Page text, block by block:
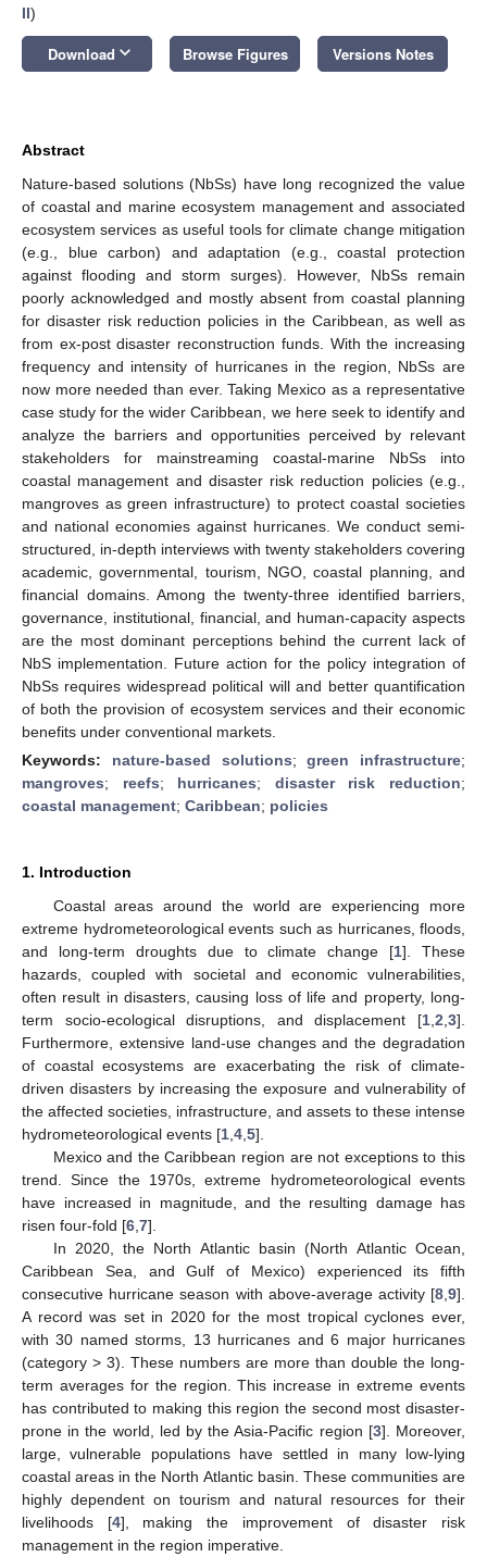
II)
Download keyboard_arrow_down Browse Figures Versions Notes
Abstract
Nature-based solutions (NbSs) have long recognized the value
of coastal and marine ecosystem management and associated
ecosystem services as useful tools for climate change mitigation
(e.g., blue carbon) and adaptation (e.g., coastal protection
against flooding and storm surges). However, NbSs remain
poorly acknowledged and mostly absent from coastal planning
for disaster risk reduction policies in the Caribbean, as well as
from ex-post disaster reconstruction funds. With the increasing
frequency and intensity of hurricanes in the region, NbSs are
now more needed than ever. Taking Mexico as a representative
case study for the wider Caribbean, we here seek to identify and
analyze the barriers and opportunities perceived by relevant
stakeholders for mainstreaming coastal-marine NbSs into
coastal management and disaster risk reduction policies (e.g.,
mangroves as green infrastructure) to protect coastal societies
and national economies against hurricanes. We conduct semi-
structured, in-depth interviews with twenty stakeholders covering
academic, governmental, tourism, NGO, coastal planning, and
financial domains. Among the twenty-three identified barriers,
governance, institutional, financial, and human-capacity aspects
are the most dominant perceptions behind the current lack of
NbS implementation. Future action for the policy integration of
NbSs requires widespread political will and better quantification
of both the provision of ecosystem services and their economic
benefits under conventional markets.
Keywords: nature-based solutions;green infrastructure;
mangroves; reefs; hurricanes; disaster risk reduction;
coastal management; Caribbean; policies
1. Introduction
Coastal areas around the world are experiencing more
extreme hydrometeorological events such as hurricanes, floods,
and long-term droughts due to climate change [1]. These
hazards, coupled with societal and economic vulnerabilities,
often result in disasters, causing loss of life and property, long-
term socio-ecological disruptions, and displacement [1 2 3].
Furthermore, extensive land-use changes and the degradation
of coastal ecosystems are exacerbating the risk of climate-
driven disasters by increasing the exposure and vulnerability of
the affected societies, infrastructure, and assets to these intense
hydrometeorological events [1 4 5].
Mexico and the Caribbean region are not exceptions to this
trend. Since the 1970s, extreme hydrometeorological events
have increased in magnitude, and the resulting damage has
risen four-fold [6 7].
In 2020, the North Atlantic basin (North Atlantic Ocean,
Caribbean Sea, and Gulf of Mexico) experienced its fifth
consecutive hurricane season with above-average activity [8 9].
A record was set in 2020 for the most tropical cyclones ever,
with 30 named storms, 13 hurricanes and 6 major hurricanes
(category > 3). These numbers are more than double the long-
term averages for the region. This increase in extreme events
has contributed to making this region the second most disaster-
prone in the world, led by the Asia-Pacific region [3]. Moreover,
large, vulnerable populations have settled in many low-lying
coastal areas in the North Atlantic basin. These communities are
highly dependent on tourism and natural resources for their
livelihoods [4], making the improvement of disaster risk
management in the region imperative.